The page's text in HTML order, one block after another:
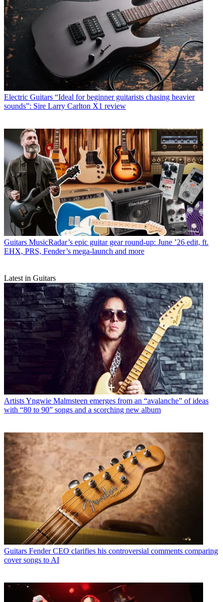
Electric Guitars “Ideal for beginner guitarists chasing heavier
sounds”: Sire Larry Carlton X1 review
Guitars MusicRadar’s epic guitar gear round-up: June ’26 edit, ft.
EHX, PRS, Fender’s mega-launch and more
Latest in Guitars
ArtistsYngwie Malmsteen emerges from an “avalanche” of ideas
with “80 to 90” songs and a scorching new album
Guitars Fender CEO clarifies his controversial comments comparing
cover songs to AI